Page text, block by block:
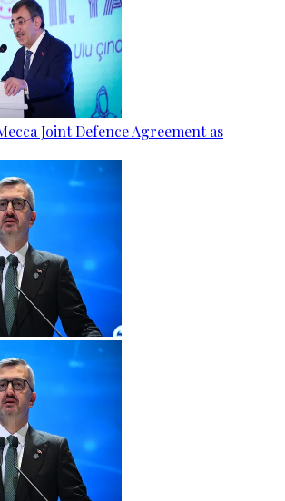
Joint Defence Agreement as